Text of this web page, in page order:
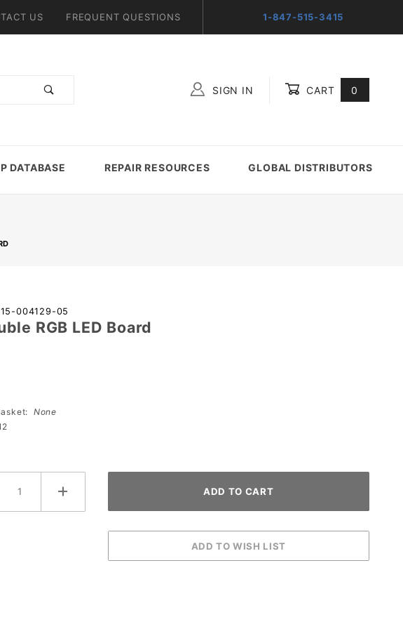
US FREQUENT QUESTIONS 1-847-515-3415
SIGN IN CART 0
DATABASE REPAIR RESOURCES GLOBAL DISTRIBUTORS
004129-05
RGB LED Board
None